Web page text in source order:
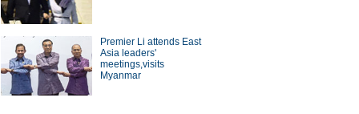
Premier Li attends East
Asia leaders'
meetings,visits
Myanmar